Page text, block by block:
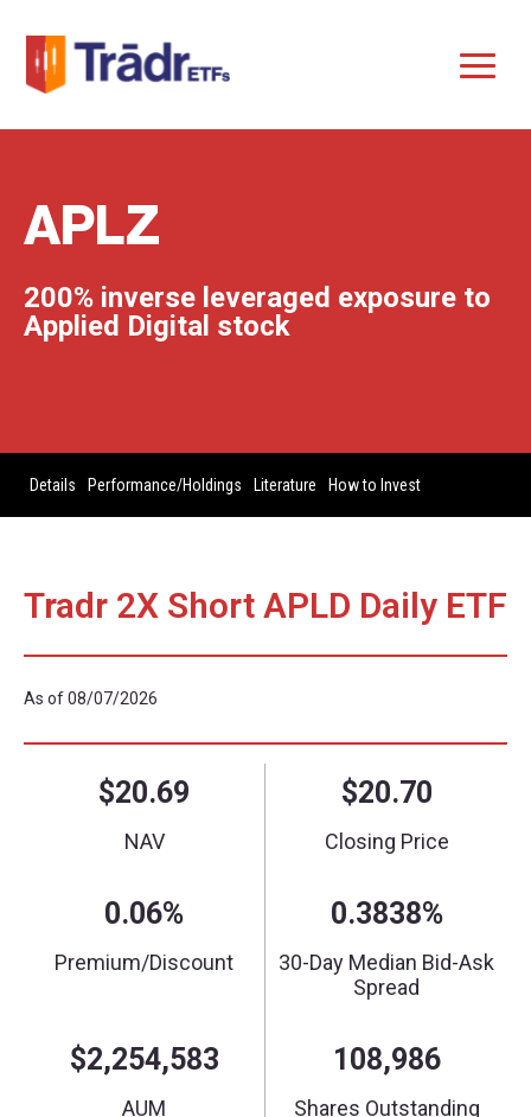
APLZ
200% inverse leveraged exposure to
Applied Digital stock
Details Performance/Holdings Literature How to Invest
Tradr 2X Short APLD Daily ETF